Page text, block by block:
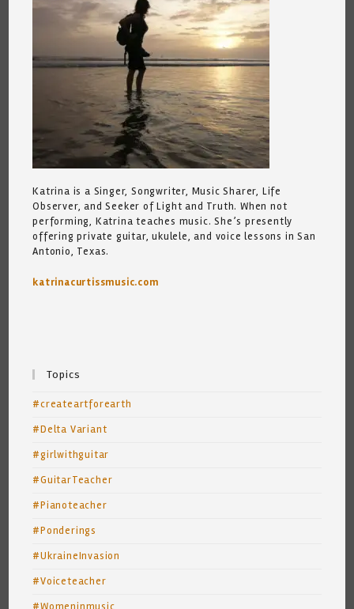
Katrina is a Singer, Songwriter, Music Sharer, Life
Observer, and Seeker of Light and Truth. When not
performing, Katrina teaches music. She’s presently
offering private guitar, ukulele, and voice lessons in San
Antonio, Texas.
katrinacurtissmusic.com
Topics
#createartforearth
#Delta Variant
#girlwithguitar
#GuitarTeacher
#Pianoteacher
#Ponderings
#UkraineInvasion
#Voiceteacher
#Womeninmusic